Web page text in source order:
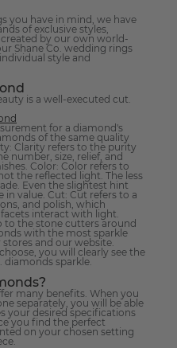
you have in mind, we have
of exclusive styles,
by our own world-
Shane Co. wedding rings
style and
is a well-executed cut.
for a diamond's
of the same quality
Clarity refers to the purity
number, size, relief, and
Color: Color refers to
the reflected light. The less
Even the slightest hint
value. Cut: Cut refers to a
and polish, which
interact with light.
to the stone cutters around
with the most sparkle
and our website.
you will clearly see the
diamonds sparkle.
many benefits. When you
separately, you will be able
your desired specifications
you find the perfect
on your chosen setting